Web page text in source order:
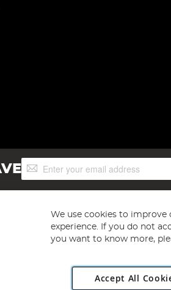
Sign
Up
Copyright
Road, Rackheath Industrial Estate,
We use cookies to improve
experience. If you do not
you want to know more,
Accept All